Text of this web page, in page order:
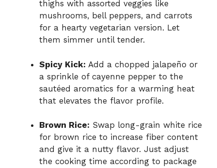
thighs with assorted veggies like
mushrooms, bell peppers, and carrots
for a hearty vegetarian version. Let
them simmer until tender.
Spicy Kick: Add a chopped jalapeño or
a sprinkle of cayenne pepper to the
sautéed aromatics for a warming heat
that elevates the flavor profile.
Brown Rice: Swap long-grain white rice
for brown rice to increase fiber content
and give it a nutty flavor. Just adjust
the cooking time according to package